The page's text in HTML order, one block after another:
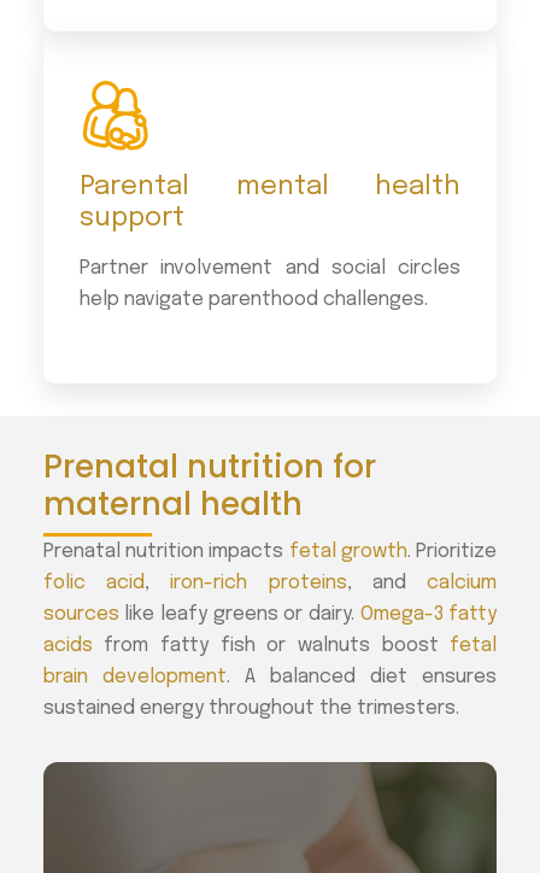
Parental mental health
support
Partner involvement and social circles
help navigate parenthood challenges.
Prenatal nutrition for
maternal health
Prenatal nutrition impacts fetal growth. Prioritize
folic acid,iron-rich proteins, andcalcium
sources like leafy greens or dairy. Omega-3 fatty
acids from fatty fish or walnuts boost fetal
brain development. A balanced diet ensures
sustained energy throughout the trimesters.